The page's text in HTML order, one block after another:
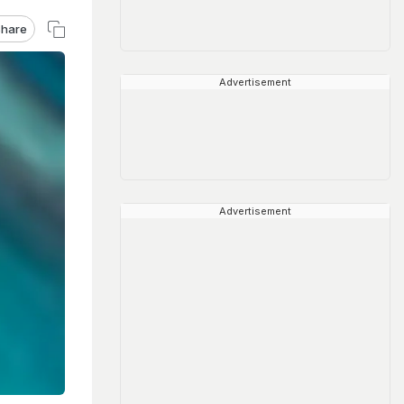
Advertisement
Advertisement